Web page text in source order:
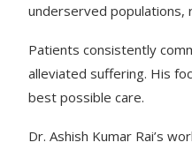
underserved populations,
Patients consistently
alleviated suffering. His
best possible care.
Dr. Ashish Kumar Rai’s